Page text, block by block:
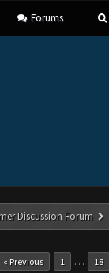
Forums
Discussion Forum
« Previous 1 … 18